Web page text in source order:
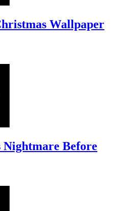
Wallpaper
Nightmare Before